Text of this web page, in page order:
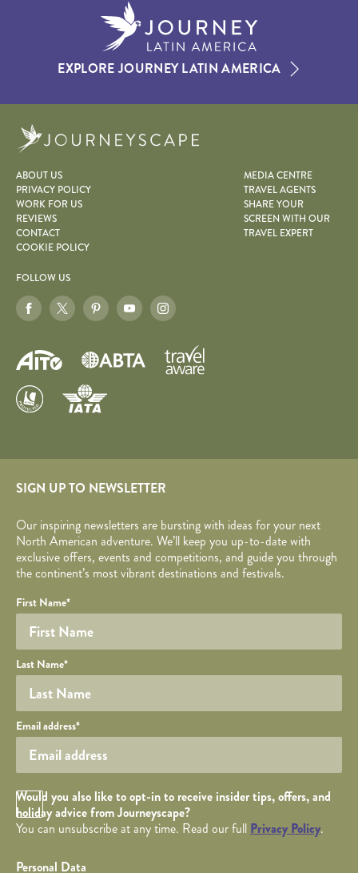
EXPLORE JOURNEY LATIN AMERICA
ABOUT US
PRIVACY POLICY
WORK FOR US
REVIEWS
CONTACT
COOKIE POLICY
MEDIA CENTRE
TRAVEL AGENTS
SHARE YOUR
SCREEN WITH OUR
TRAVEL EXPERT
FOLLOW US
SIGN UP TO NEWSLETTER
Our inspiring newsletters are bursting with ideas for your next
North American adventure. We’ll keep you up-to-date with
exclusive offers, events and competitions, and guide you through
the continent’s most vibrant destinations and festivals.
Required fields are followed by
Honeypot
YOUR DETAILS
Your name
First Name*
Last Name*
Your email
Email address*
Opt in Checkbox
Would you also like to opt-in to receive insider tips, offers, and
holiday advice from Journeyscape?
You can unsubscribe at any time. Read our full Privacy Policy.
Personal Data